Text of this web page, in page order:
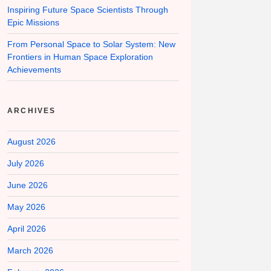
Inspiring Future Space Scientists Through
Epic Missions
From Personal Space to Solar System: New
Frontiers in Human Space Exploration
Achievements
ARCHIVES
August 2026
July 2026
June 2026
May 2026
April 2026
March 2026